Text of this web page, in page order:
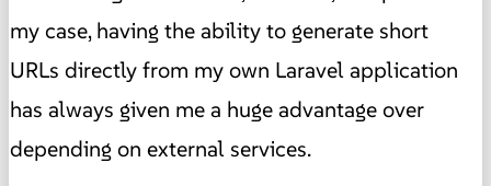
my case, having the ability to generate short
URLs directly from my own Laravel application
has always given me a huge advantage over
depending on external services.